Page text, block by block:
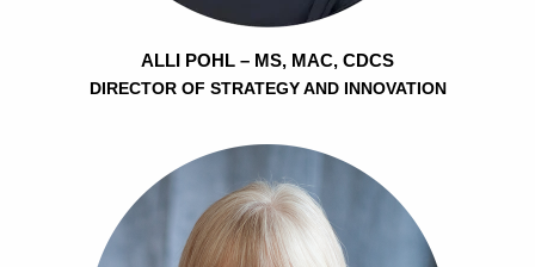
ALLI POHL – MS, MAC, CDCS
DIRECTOR OF STRATEGY AND INNOVATION